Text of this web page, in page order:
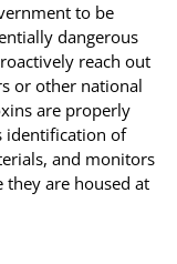
to be
dangerous
reach out
or other national
are properly
identification of
and monitors
are housed at